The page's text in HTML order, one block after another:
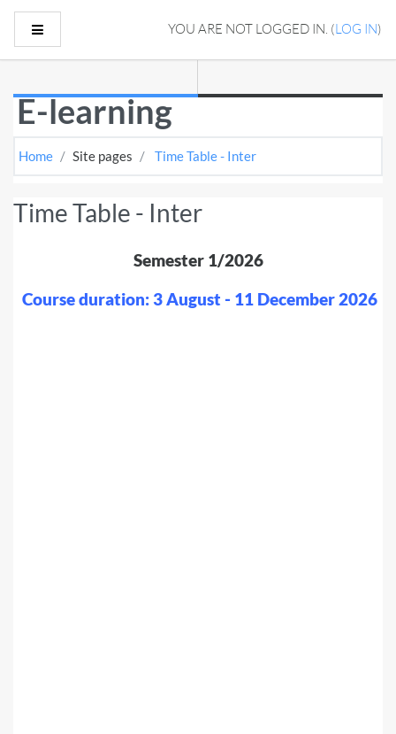
Skip to main content
YOU ARE NOT LOGGED IN. (LOG IN)
E-learning
Home Site pages Time Table - Inter
Time Table - Inter
Semester 1/2026
Course duration: 3 August - 11 December 2026